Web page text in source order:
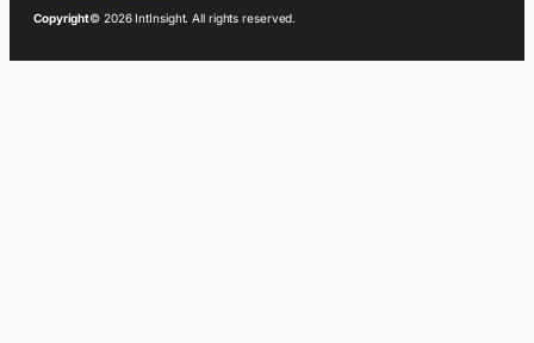
Copyright© 2026 IntInsight. All rights reserved.